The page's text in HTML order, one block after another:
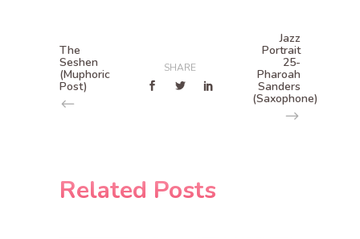
The
Seshen
(Muphoric
Post)
SHARE
Jazz
Portrait
25-
Pharoah
Sanders
(Saxophone)
Related Posts